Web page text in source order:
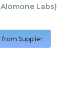
Alomone Labs)
from Supplier